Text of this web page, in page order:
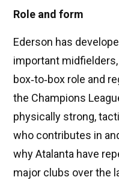
Role and form
Ederson has
important
box‑to‑box role and
the Champions
physically strong,
who contributes in
why Atalanta have
major clubs over the